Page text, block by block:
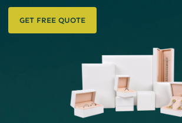
GET FREE QUOTE